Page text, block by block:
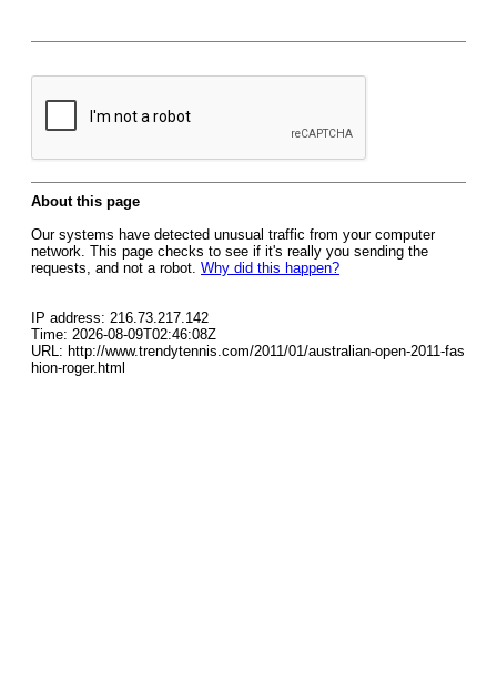
About this page
Our systems have detected unusual traffic from your computer
network. This page checks to see if it's really you sending the
requests, and not a robot. Why did this happen?
IP address: 216.73.217.142
Time: 2026-08-09T02:46:08Z
URL: http://www.trendytennis.com/2011/01/australian-open-2011-fas
hion-roger.html